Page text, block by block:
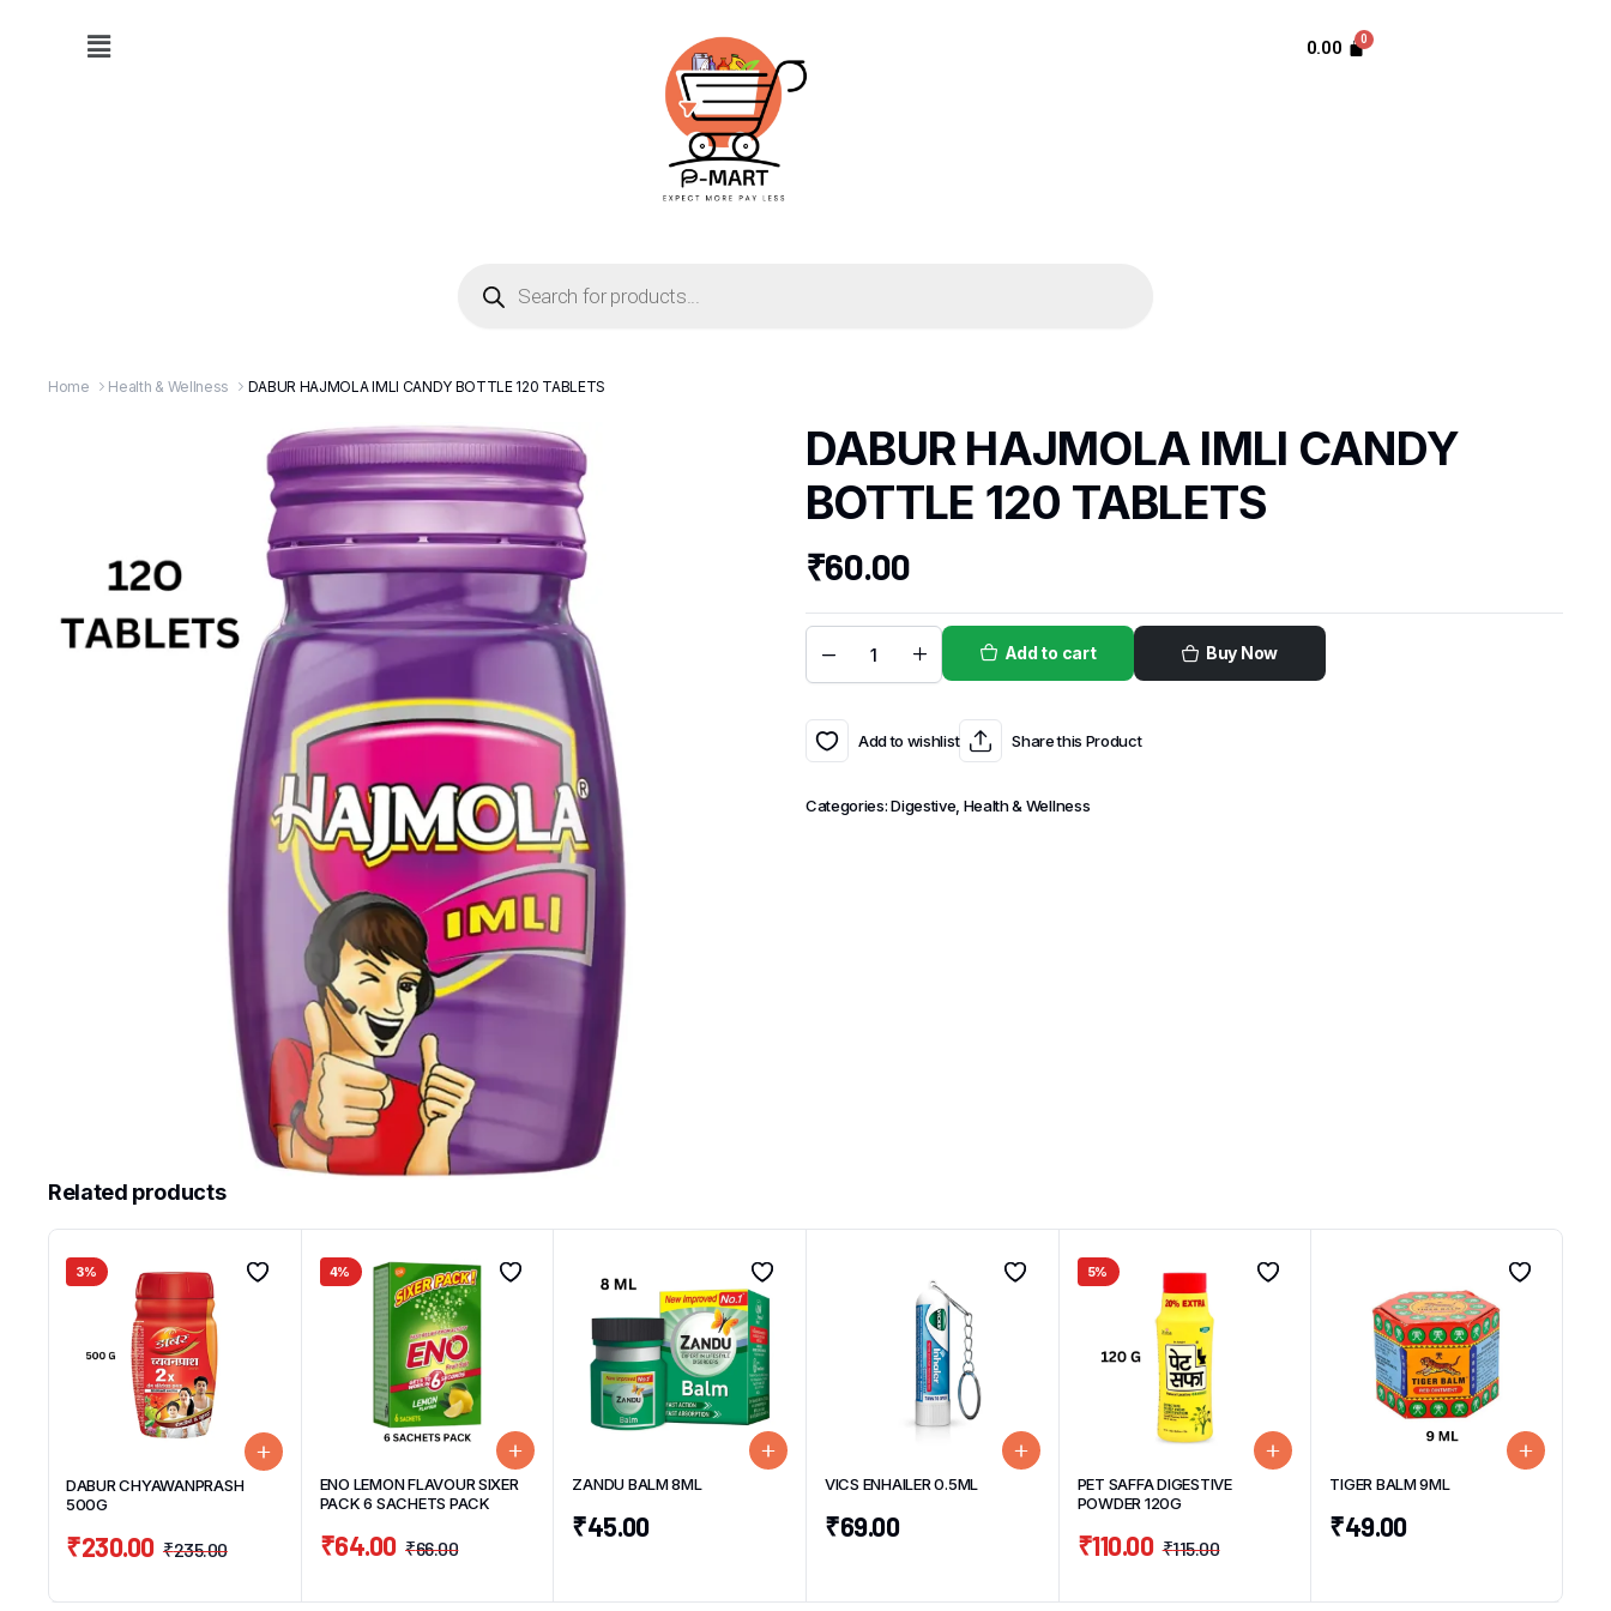
0.00
Home Health & Wellness DABUR HAJMOLA IMLI CANDY BOTTLE 120 TABLETS
DABUR HAJMOLA IMLI CANDY
BOTTLE 120 TABLETS
₹60.00
Add to cart Buy Now
Add to wishlist Share this Product
Categories:Digestive Health & Wellness
Related products
3%
DABUR CHYAWANPRASH
500G
₹235.00
₹230.00
4%
ENO LEMON FLAVOUR SIXER
PACK 6 SACHETS PACK
₹66.00
₹64.00
ZANDU BALM 8ML
₹45.00
VICS ENHAILER 0.5ML
₹69.00
5%
PET SAFFA DIGESTIVE
POWDER 120G
₹115.00
₹110.00
TIGER BALM 9ML
₹49.00